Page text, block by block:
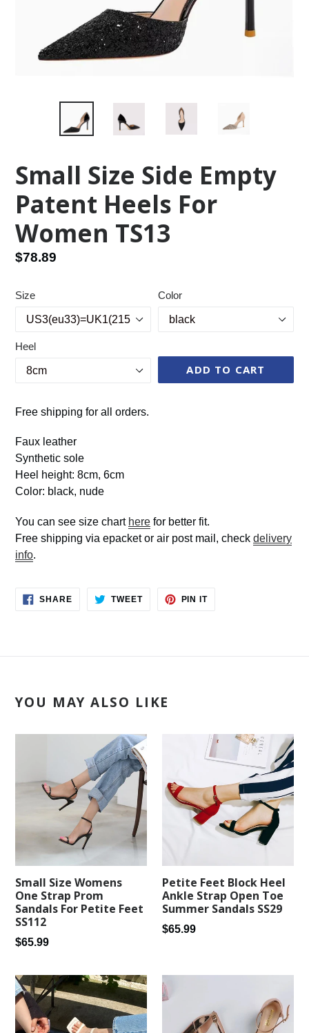
Small Size Side Empty
Patent Heels For
Women TS13
Regular
$78.89
Size Color
Heel
ADD TO CART
Free shipping for all orders.
Faux leather
Synthetic sole
Heel height: 8cm, 6cm
Color: black, nude
You can see size chart here for better fit.
Free shipping via epacket or air post mail, check delivery
info.
SHARESHARE
ON
TWEETTWEET
PIN ITPIN
YOU MAY ALSO LIKE
Small Size Womens
One Strap Prom
Sandals For Petite Feet
SS112
Regular
$65.99
Petite Feet Block Heel
Ankle Strap Open Toe
Summer Sandals SS29
Regular
$65.99